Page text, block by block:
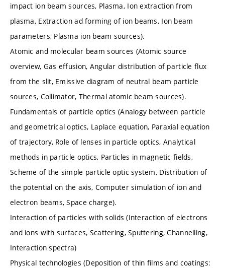
impact ion beam sources, Plasma, Ion extraction from
plasma, Extraction ad forming of ion beams, Ion beam
parameters, Plasma ion beam sources).
Atomic and molecular beam sources (Atomic source
overview, Gas effusion, Angular distribution of particle flux
from the slit, Emissive diagram of neutral beam particle
sources, Collimator, Thermal atomic beam sources).
Fundamentals of particle optics (Analogy between particle
and geometrical optics, Laplace equation, Paraxial equation
of trajectory, Role of lenses in particle optics, Analytical
methods in particle optics, Particles in magnetic fields,
Scheme of the simple particle optic system, Distribution of
the potential on the axis, Computer simulation of ion and
electron beams, Space charge).
Interaction of particles with solids (Interaction of electrons
and ions with surfaces, Scattering, Sputtering, Channelling,
Interaction spectra)
Physical technologies (Deposition of thin films and coatings: